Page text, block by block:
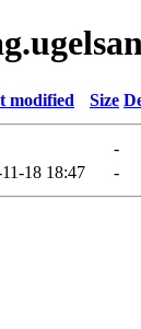
modified Size
-
18 18:47 -